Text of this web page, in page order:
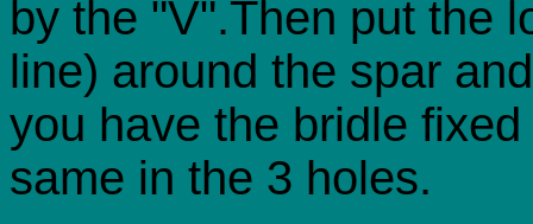
by the "V".Then put the
line) around the spar
you have the bridle
same in the 3 holes.